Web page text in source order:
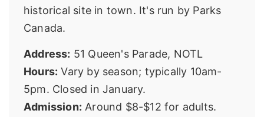
historical site in town. It's run by Parks
Canada.
Address: 51 Queen's Parade, NOTL
Hours: Vary by season; typically 10am-
5pm. Closed in January.
Admission: Around $8-$12 for adults.